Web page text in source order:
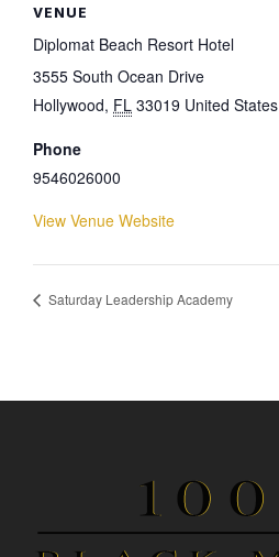
VENUE
Diplomat Beach Resort Hotel
3555 South Ocean Drive
Hollywood, FL 33019 United States
Phone
9546026000
View Venue Website
Saturday Leadership Academy